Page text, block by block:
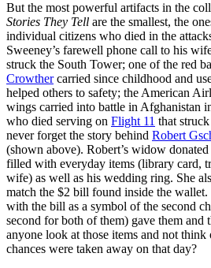
But the most powerful artifacts in the
Stories They Tell are the smallest, the
individual citizens who died in the
Sweeney’s farewell phone call to his
struck the South Tower; one of the red
Crowthercarried since childhood and
helped others to safety; the American
wings carried into battle in Afghanistan
who died serving on Flight 11 that
never forget the story behind Robert
(shown above). Robert’s widow
filled with everyday items (library card,
wife) as well as his wedding ring. She
match the $2 bill found inside the
with the bill as a symbol of the second
second for both of them) gave them and
anyone look at those items and not
chances were taken away on that day?